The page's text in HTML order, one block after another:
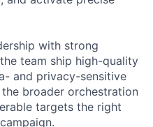
with strong
team ship high-quality
and privacy-sensitive
broader orchestration
targets the right